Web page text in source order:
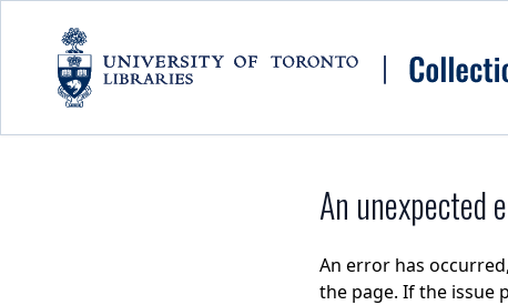
An unexpected
An error has
the page. If the issue